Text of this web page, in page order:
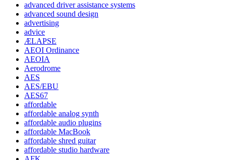
advanced driver assistance systems
advanced sound design
advertising
advice
ÆLAPSE
AEOI Ordinance
AEOIA
Aerodrome
AES
AES/EBU
AES67
affordable
affordable analog synth
affordable audio plugins
affordable MacBook
affordable shred guitar
affordable studio hardware